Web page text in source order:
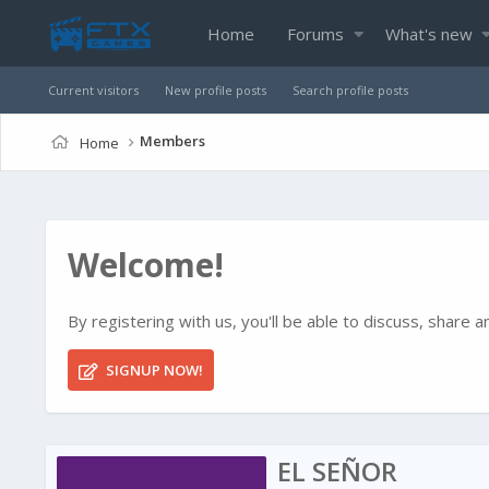
Home Forums What's new
Current visitors New profile posts Search profile posts
Home Members
Welcome!
By registering with us, you'll be able to discuss, share
SIGNUP NOW!
EL SEÑOR